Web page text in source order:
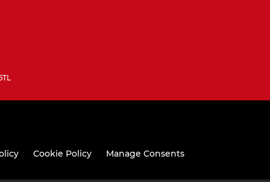
Cookie Policy Manage Consents